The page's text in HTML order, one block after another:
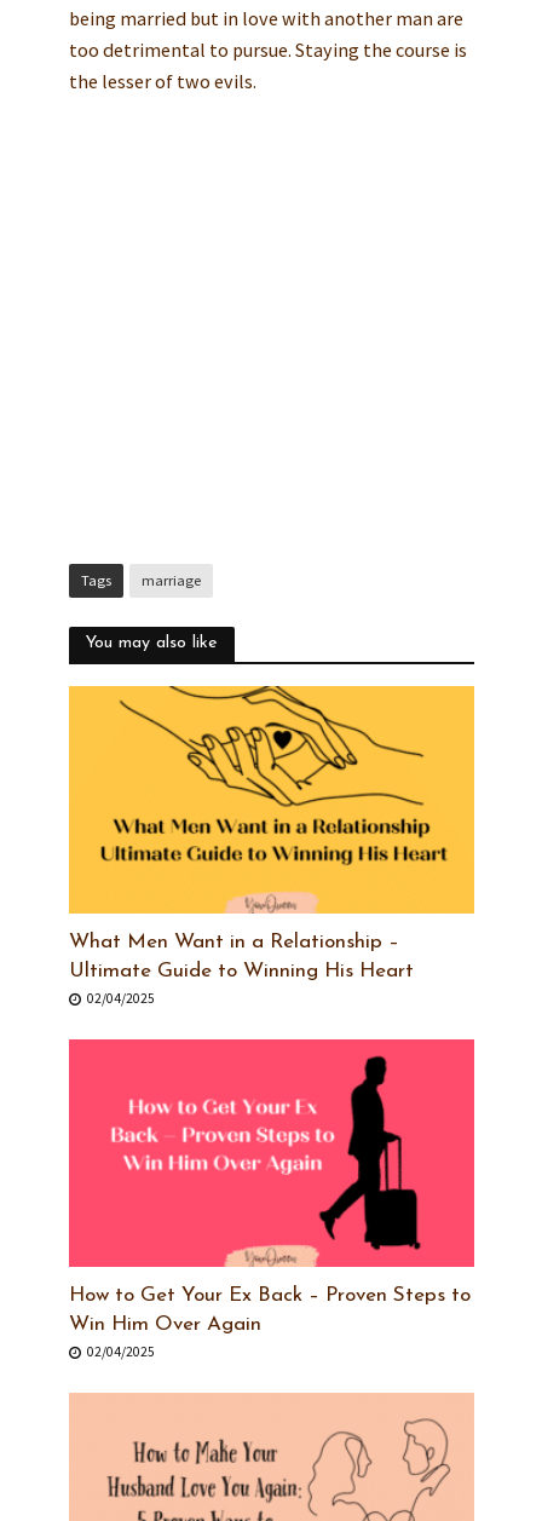
being married but in love with another man are
too detrimental to pursue. Staying the course is
the lesser of two evils.
Tags marriage
You may also like
What Men Want in a Relationship –
Ultimate Guide to Winning His Heart
02/04/2025
How to Get Your Ex Back – Proven Steps to
Win Him Over Again
02/04/2025